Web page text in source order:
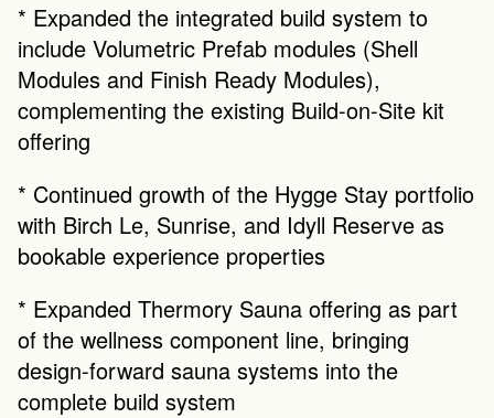
* Expanded the integrated build system to
include Volumetric Prefab modules (Shell
Modules and Finish Ready Modules),
complementing the existing Build-on-Site kit
offering
* Continued growth of the Hygge Stay portfolio
with Birch Le, Sunrise, and Idyll Reserve as
bookable experience properties
* Expanded Thermory Sauna offering as part
of the wellness component line, bringing
design-forward sauna systems into the
complete build system